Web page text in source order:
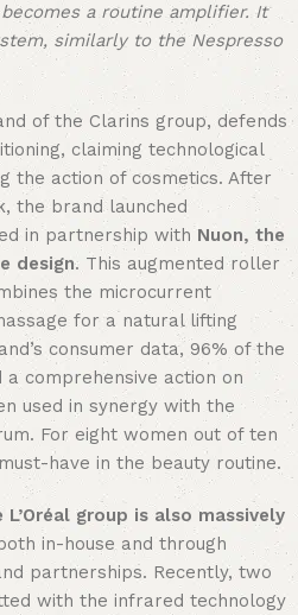
a routine amplifier. It
similarly to the Nespresso
of the Clarins group, defends
claiming technological
the action of cosmetics. After
the brand launched
in partnership with Nuon, the
design. This augmented roller
the microcurrent
for a natural lifting
consumer data, 96% of the
comprehensive action on
used in synergy with the
For eight women out of ten
have in the beauty routine.
L’Oréal group is also massively
in-house and through
partnerships. Recently, two
with the infrared technology